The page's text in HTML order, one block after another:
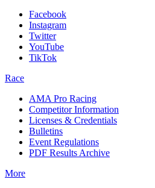
Facebook
Instagram
Twitter
YouTube
TikTok
Race
AMA Pro Racing
Competitor Information
Licenses & Credentials
Bulletins
Event Regulations
PDF Results Archive
More